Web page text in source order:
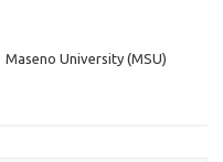
Maseno University (MSU)